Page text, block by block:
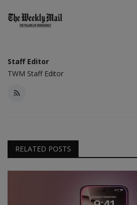
Staff Editor
TWM Staff Editor
RELATED POSTS